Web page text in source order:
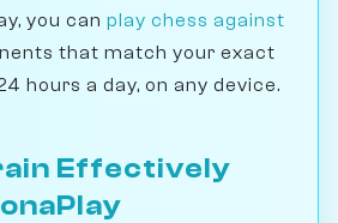
you can play chess against
that match your exact
hours a day, on any device.
Effectively